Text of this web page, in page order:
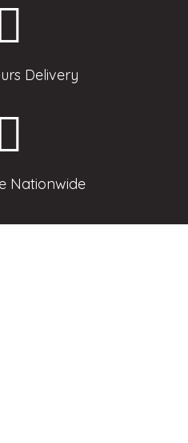
Delivery
Nationwide